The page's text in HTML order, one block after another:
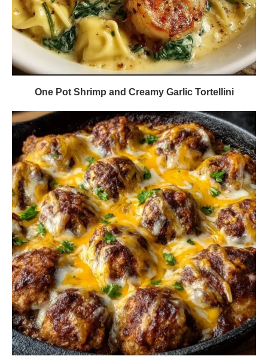
One Pot Shrimp and Creamy Garlic Tortellini